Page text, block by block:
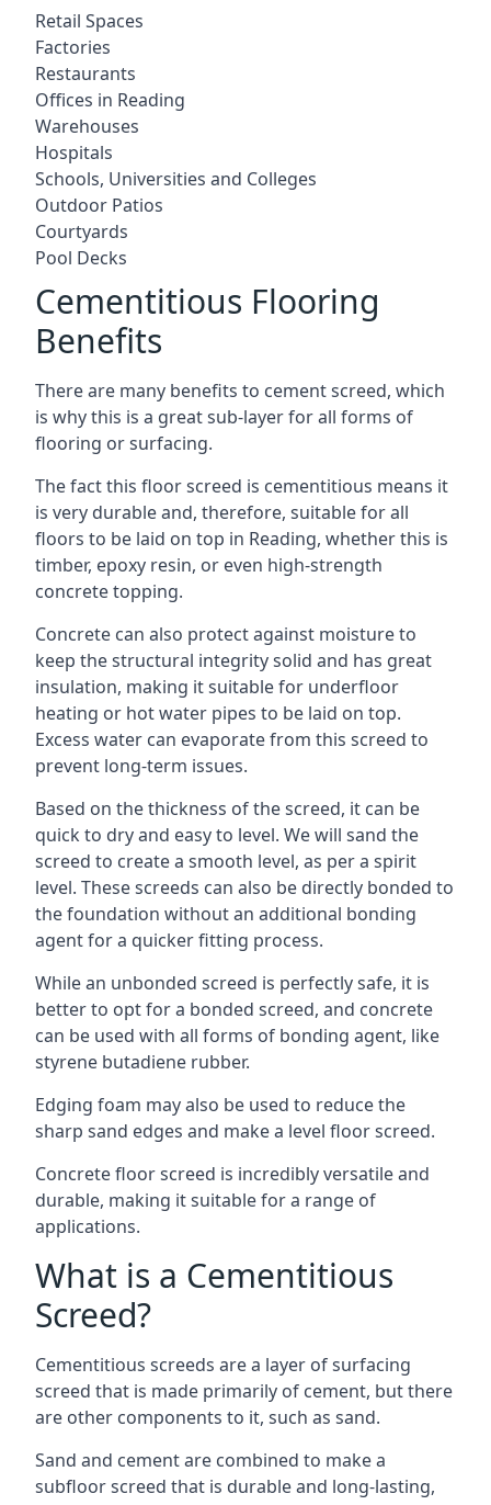
Retail Spaces
Factories
Restaurants
Offices in Reading
Warehouses
Hospitals
Schools, Universities and Colleges
Outdoor Patios
Courtyards
Pool Decks
Cementitious Flooring
Benefits
There are many benefits to cement screed, which
is why this is a great sub-layer for all forms of
flooring or surfacing.
The fact this floor screed is cementitious means it
is very durable and, therefore, suitable for all
floors to be laid on top in Reading, whether this is
timber, epoxy resin, or even high-strength
concrete topping.
Concrete can also protect against moisture to
keep the structural integrity solid and has great
insulation, making it suitable for underfloor
heating or hot water pipes to be laid on top.
Excess water can evaporate from this screed to
prevent long-term issues.
Based on the thickness of the screed, it can be
quick to dry and easy to level. We will sand the
screed to create a smooth level, as per a spirit
level. These screeds can also be directly bonded to
the foundation without an additional bonding
agent for a quicker fitting process.
While an unbonded screed is perfectly safe, it is
better to opt for a bonded screed, and concrete
can be used with all forms of bonding agent, like
styrene butadiene rubber.
Edging foam may also be used to reduce the
sharp sand edges and make a level floor screed.
Concrete floor screed is incredibly versatile and
durable, making it suitable for a range of
applications.
What is a Cementitious
Screed?
Cementitious screeds are a layer of surfacing
screed that is made primarily of cement, but there
are other components to it, such as sand.
Sand and cement are combined to make a
subfloor screed that is durable and long-lasting,